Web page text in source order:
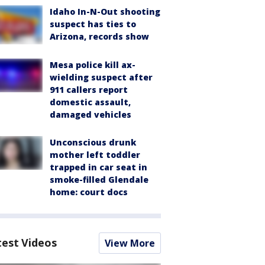
Idaho In-N-Out shooting
suspect has ties to
Arizona, records show
Mesa police kill ax-
wielding suspect after
911 callers report
domestic assault,
damaged vehicles
Unconscious drunk
mother left toddler
trapped in car seat in
smoke-filled Glendale
home: court docs
Videos View More